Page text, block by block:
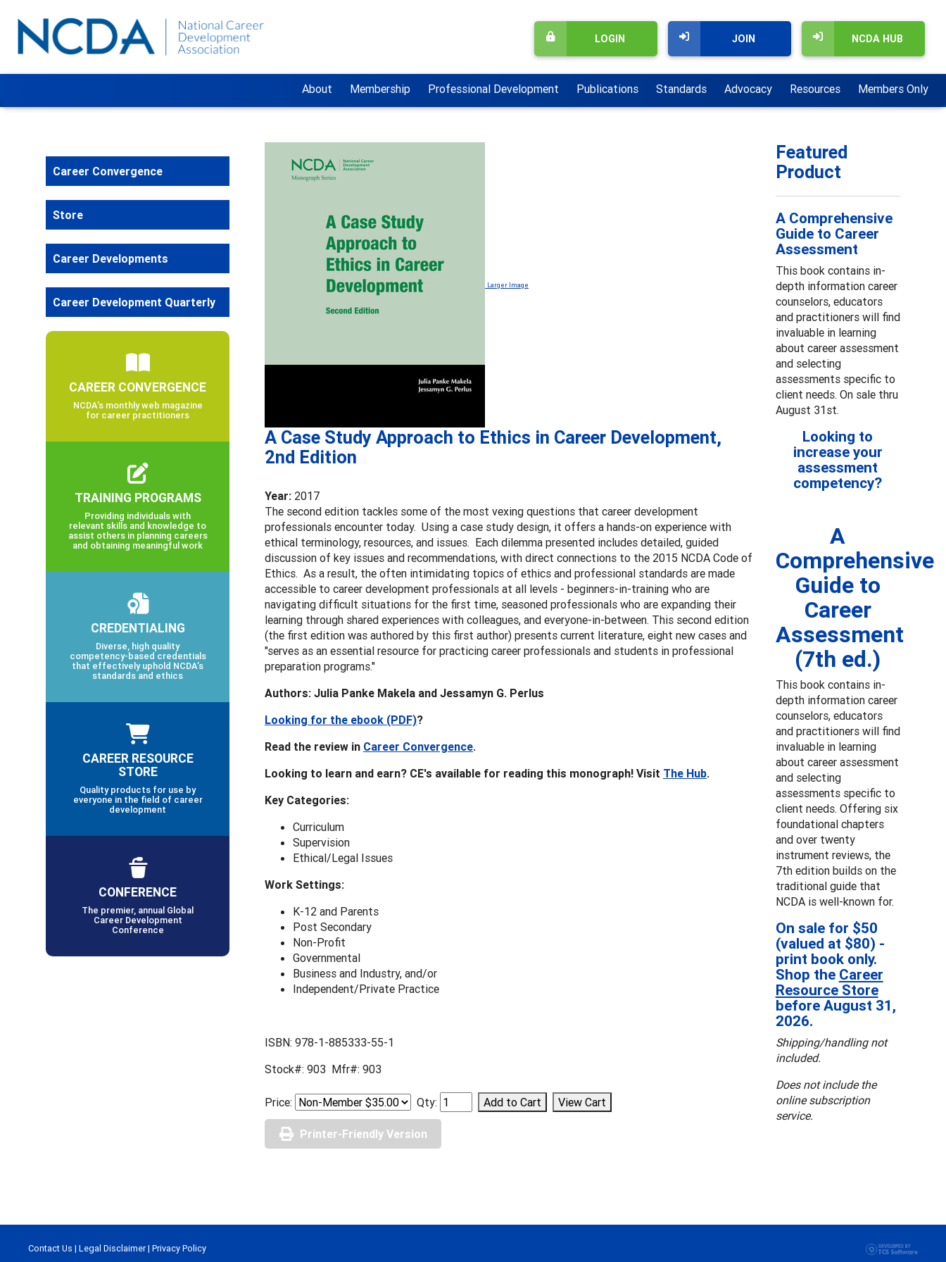
NCDA HUB
JOIN
LOGIN
About Membership Professional Development Publications Standards Advocacy Resources Members Only
Larger Image
A Case Study Approach to Ethics in Career Development,
2nd Edition
Year: 2017
The second edition tackles some of the most vexing questions that career development
professionals encounter today. Using a case study design, it offers a hands-on experience with
ethical terminology, resources, and issues. Each dilemma presented includes detailed, guided
discussion of key issues and recommendations, with direct connections to the 2015 NCDA Code of
Ethics. As a result, the often intimidating topics of ethics and professional standards are made
accessible to career development professionals at all levels - beginners-in-training who are
navigating difficult situations for the first time, seasoned professionals who are expanding their
learning through shared experiences with colleagues, and everyone-in-between. This second edition
(the first edition was authored by this first author) presents current literature, eight new cases and
"serves as an essential resource for practicing career professionals and students in professional
preparation programs."
Authors: Julia Panke Makela and Jessamyn G. Perlus
Looking for the ebook (PDF)?
Read the review in Career Convergence.
Looking to learn and earn? CE's available for reading this monograph! Visit The Hub.
Key Categories:
Curriculum
Supervision
Ethical/Legal Issues
Work Settings:
K-12 and Parents
Post Secondary
Non-Profit
Governmental
Business and Industry, and/or
Independent/Private Practice
ISBN: 978-1-885333-55-1
Stock#: 903 Mfr#: 903
Price: Qty:
Printer-Friendly Version
Featured
Product
A Comprehensive
Guide to Career
Assessment
This book contains in-
depth information career
counselors, educators
and practitioners will find
invaluable in learning
about career assessment
and selecting
assessments specific to
client needs. On sale thru
August 31st.
Looking to
increase your
assessment
competency?
A
Comprehensive
Guide to
Career
Assessment
(7th ed.)
This book contains in-
depth information career
counselors, educators
and practitioners will find
invaluable in learning
about career assessment
and selecting
assessments specific to
client needs. Offering six
foundational chapters
and over twenty
instrument reviews, the
7th edition builds on the
traditional guide that
NCDA is well-known for.
On sale for $50
(valued at $80) -
print book only.
Shop the Career
Resource Store
before August 31,
2026.
Shipping/handling not
included.
Does not include the
online subscription
service.
Career Convergence
Store
Career Developments
Career Development Quarterly
CAREER CONVERGENCE
NCDA’s monthly web magazine
for career practitioners
TRAINING PROGRAMS
Providing individuals with
relevant skills and knowledge to
assist others in planning careers
and obtaining meaningful work
CREDENTIALING
Diverse, high quality
competency-based credentials
that effectively uphold NCDA’s
standards and ethics
CAREER RESOURCE
STORE
Quality products for use by
everyone in the field of career
development
CONFERENCE
The premier, annual Global
Career Development
Conference
Contact Us | Legal Disclaimer| Privacy Policy